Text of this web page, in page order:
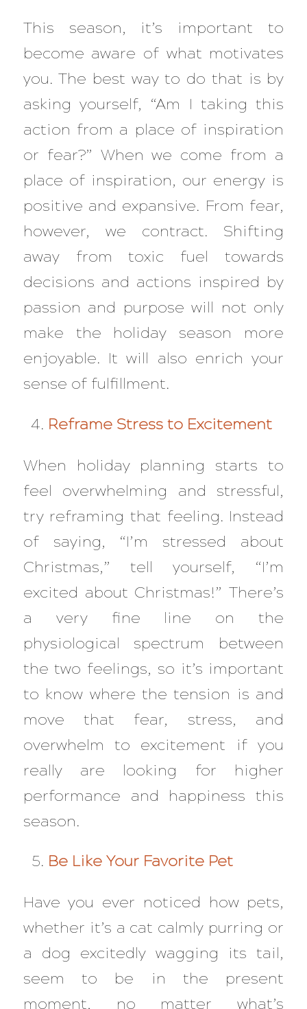
This season, it’s important to
become aware of what motivates
you. The best way to do that is by
asking yourself, “Am I taking this
action from a place of inspiration
or fear?” When we come from a
place of inspiration, our energy is
positive and expansive. From fear,
however, we contract. Shifting
away from toxic fuel towards
decisions and actions inspired by
passion and purpose will not only
make the holiday season more
enjoyable. It will also enrich your
sense of fulfillment.
Reframe Stress to Excitement
When holiday planning starts to
feel overwhelming and stressful,
try reframing that feeling. Instead
of saying, “I’m stressed about
Christmas,” tell yourself, “I’m
excited about Christmas!” There’s
a very fine line on the
physiological spectrum between
the two feelings, so it’s important
to know where the tension is and
move that fear, stress, and
overwhelm to excitement if you
really are looking for higher
performance and happiness this
season.
Be Like Your Favorite Pet
Have you ever noticed how pets,
whether it’s a cat calmly purring or
a dog excitedly wagging its tail,
seem to be in the present
moment, no matter what’s